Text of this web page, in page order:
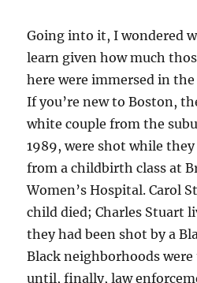
Going into it, I wondered
learn given how much
here were immersed in
If you’re new to Boston,
white couple from the
1989, were shot while
from a childbirth class at
Women’s Hospital. Carol
child died; Charles Stuart
they had been shot by a
Black neighborhoods
until, finally, law